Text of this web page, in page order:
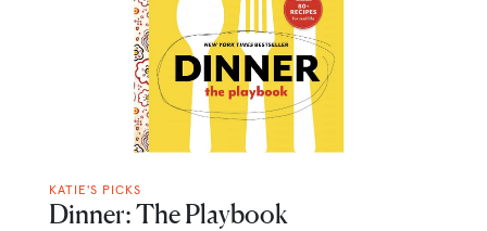
KATIE'S PICKS
Dinner: The Playbook